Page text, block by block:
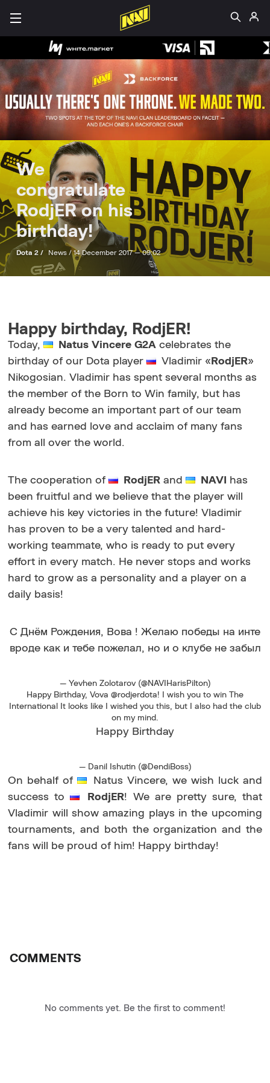
We
congratulate
RodjER on his
birthday!
Dota 2 / News /14 December 2017 — 09:02
Happy birthday, RodjER!
Today, Natus Vincere G2A celebrates the
birthday of our Dota player
Vladimir « RodjER»
Nikogosian. Vladimir has spent several months as
the member of the Born to Win family, but has
already become an important part of our team
and has earned love and acclaim of many fans
from all over the world.
The cooperation of RodjER and NAVI
has
been fruitful and we believe that the player will
achieve his key victories in the future! Vladimir
has proven to be a very talented and hard-
working teammate, who is ready to put every
effort in every match. He never stops and works
hard to grow as a personality and a player on a
daily basis!
С Днём Рождения, Вова ! Желаю победы на инте
вроде как и тебе пожелал, но и о клубе не забыл
— Yevhen Zolotarov (@NAVIHarisPilton)
Happy Birthday, Vova @rodjerdota! I wish you to win The
International It looks like I wished you this, but I also had the club
on my mind.
Happy Birthday
— Danil Ishutin (@DendiBoss)
On behalf of
Natus Vincere, we wish luck and
success to
RodjER! We are pretty sure, that
Vladimir will show amazing plays in the upcoming
tournaments, and both the organization and the
fans will be proud of him! Happy birthday!
COMMENTS
No comments yet. Be the first to comment!